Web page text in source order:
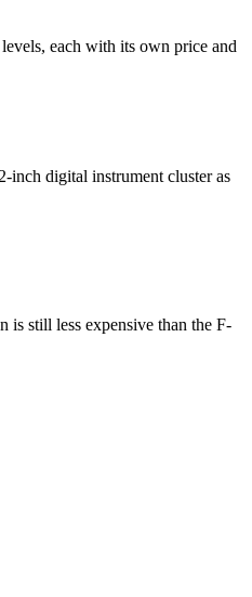
each with its own price and
inch digital instrument cluster as
is still less expensive than the F-